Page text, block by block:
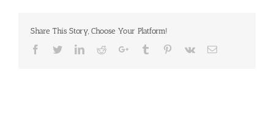
Share This Story, Choose Your Platform!
Facebook
TwitterLinkedinRedditGoogle+Tumblr Pinterest
Vk Email